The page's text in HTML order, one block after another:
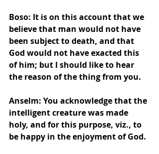
Boso: It is on this account that we
believe that man would not have
been subject to death, and that
God would not have exacted this
of him; but I should like to hear
the reason of the thing from you.
Anselm: You acknowledge that the
intelligent creature was made
holy, and for this purpose, viz., to
be happy in the enjoyment of God.